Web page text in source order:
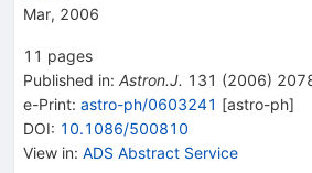
Mar, 2006
11 pages
Published in: Astron.J. 131 (2006)
e-Print: astro-ph/0603241 [astro-ph]
DOI: 10.1086/500810
View in: ADS Abstract Service